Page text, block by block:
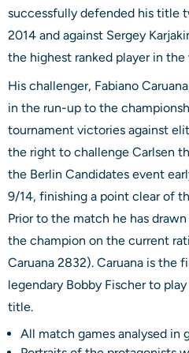
successfully defended his title
2014 and against Sergey
the highest ranked player in the
His challenger, Fabiano
in the run-up to the
tournament victories against
the right to challenge Carlsen
the Berlin Candidates event
9/14, finishing a point clear of
Prior to the match he has
the champion on the current
Caruana 2832). Caruana is the
legendary Bobby Fischer to
title.
All match games analysed in